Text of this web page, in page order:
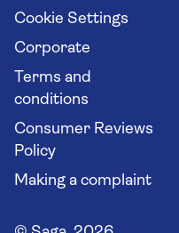
Cookie Settings
Corporate
Terms and
conditions
Consumer Reviews
Policy
Making a complaint